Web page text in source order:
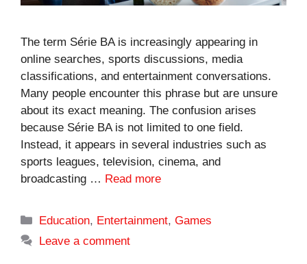
The term Série BA is increasingly appearing in
online searches, sports discussions, media
classifications, and entertainment conversations.
Many people encounter this phrase but are unsure
about its exact meaning. The confusion arises
because Série BA is not limited to one field.
Instead, it appears in several industries such as
sports leagues, television, cinema, and
broadcasting … Read more
Categories
Education, Entertainment,Games
Leave a comment